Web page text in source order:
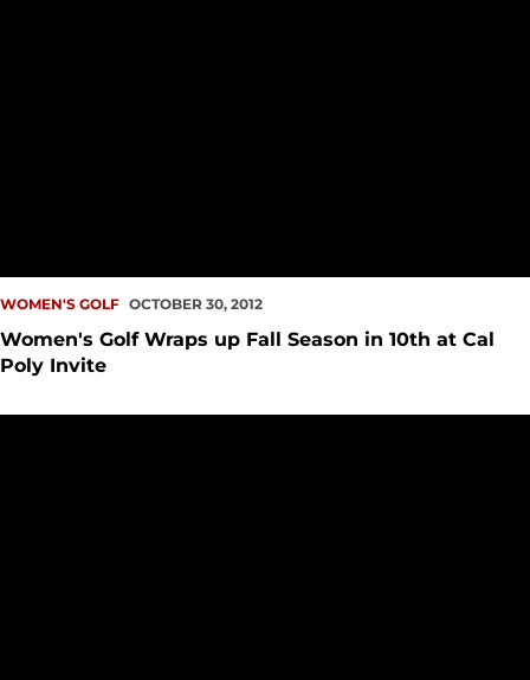
WOMEN'S GOLF OCTOBER 30, 2012
Women's Golf Wraps up Fall Season in 10th at Cal
Poly Invite